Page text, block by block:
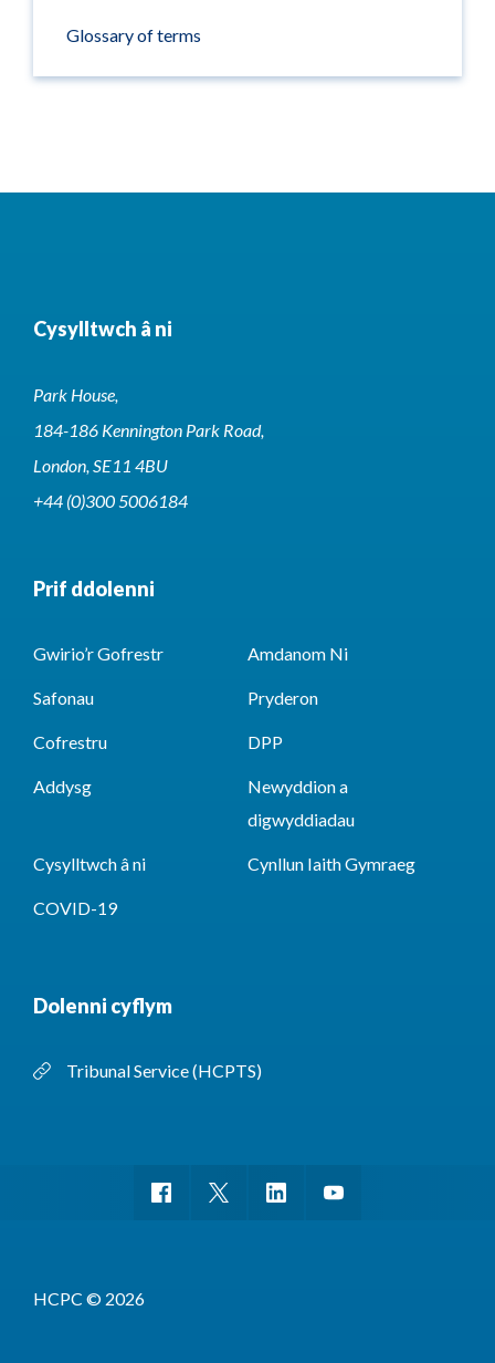
Glossary of terms
Cysylltwch â ni
Park House,
184-186 Kennington Park Road,
London, SE11 4BU
+44 (0)300 5006184
Prif ddolenni
Gwirio’r Gofrestr Amdanom Ni
Safonau Pryderon
Cofrestru DPP
Addysg
Newyddion a
digwyddiadau
Cysylltwch â ni Cynllun Iaith Gymraeg
COVID-19
Dolenni cyflym
Tribunal Service (HCPTS)
HCPC © 2026